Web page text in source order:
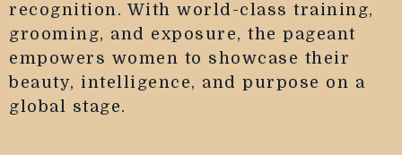
recognition. With world-class training,
grooming, and exposure, the pageant
empowers women to showcase their
beauty, intelligence, and purpose on a
global stage.